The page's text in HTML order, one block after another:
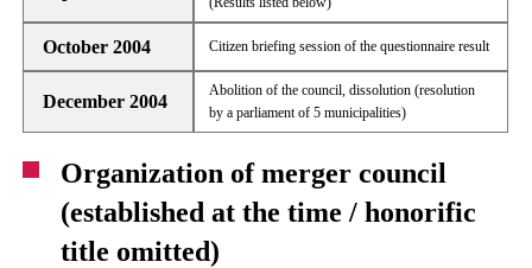
October 2004 Citizen briefing session of the questionnaire result
December 2004
Abolition of the council, dissolution (resolution
by a parliament of 5 municipalities)
Organization of merger council
(established at the time / honorific
title omitted)